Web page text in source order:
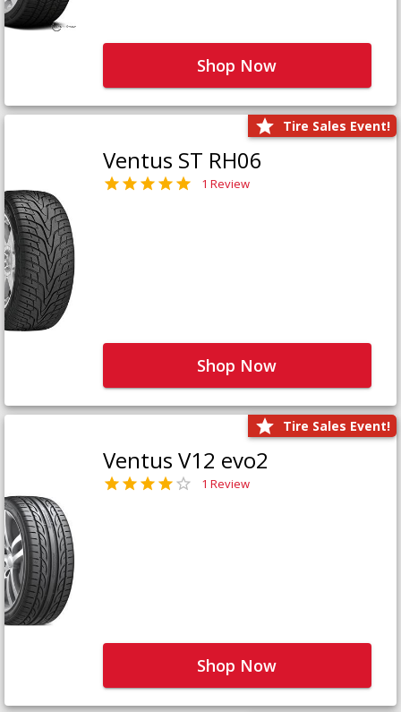
Shop Now
Tire Sales Event!
Ventus ST RH06
1 Review
Shop Now
Tire Sales Event!
Ventus V12 evo2
1 Review
Shop Now